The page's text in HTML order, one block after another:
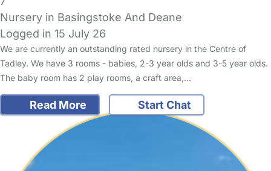
Nursery in Basingstoke And Deane
Logged in 15 July 26
We are currently an outstanding rated nursery in the Centre of
Tadley. We have 3 rooms - babies, 2-3 year olds and 3-5 year olds.
The baby room has 2 play rooms, a craft area,…
Read More Start Chat